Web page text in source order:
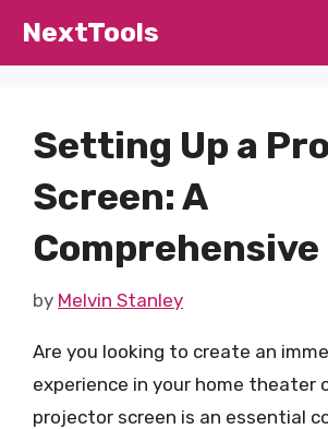
NextTools
Setting Up a
Screen: A
Comprehensive
by Melvin Stanley
Are you looking to create an
experience in your home theater
projector screen is an essential